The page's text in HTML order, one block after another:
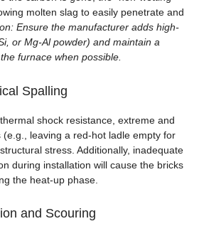
molten slag to easily penetrate and
Ensure the manufacturer adds high-
or Mg-Al powder) and maintain a
furnace when possible.
Spalling
shock resistance, extreme and
leaving a red-hot ladle empty for
stress. Additionally, inadequate
during installation will cause the bricks
the heat-up phase.
and Scouring